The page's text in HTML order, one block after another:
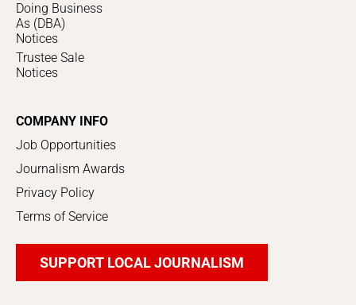
Doing Business
As (DBA)
Notices
Trustee Sale
Notices
COMPANY INFO
Job Opportunities
Journalism Awards
Privacy Policy
Terms of Service
SUPPORT LOCAL JOURNALISM